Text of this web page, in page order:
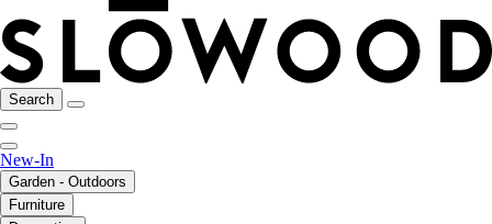
Search
New-In
Garden - Outdoors
Furniture